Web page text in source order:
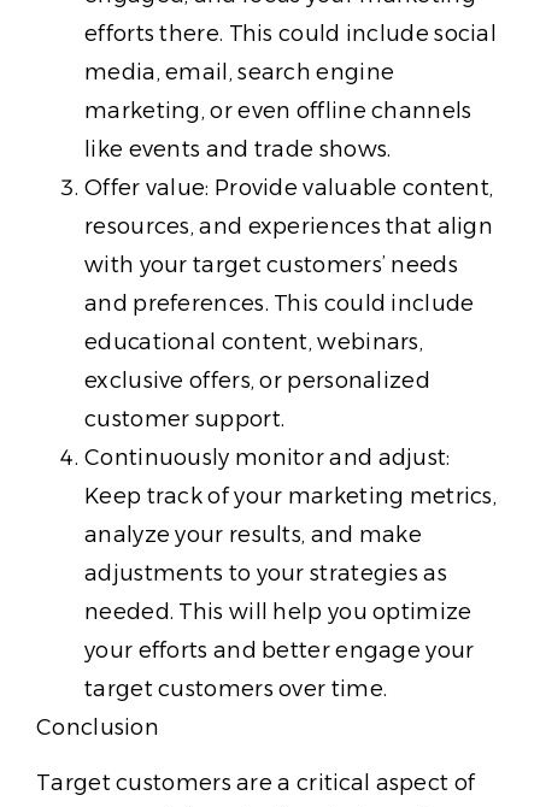
efforts there. This could include social
media, email, search engine
marketing, or even offline channels
like events and trade shows.
Offer value: Provide valuable content,
resources, and experiences that align
with your target customers’ needs
and preferences. This could include
educational content, webinars,
exclusive offers, or personalized
customer support.
Continuously monitor and adjust:
Keep track of your marketing metrics,
analyze your results, and make
adjustments to your strategies as
needed. This will help you optimize
your efforts and better engage your
target customers over time.
Conclusion
Target customers are a critical aspect of